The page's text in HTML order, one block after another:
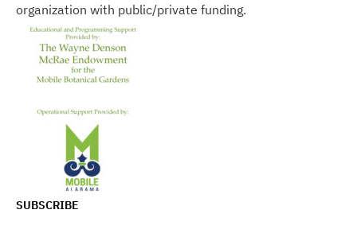
organization with public/private funding.
SUBSCRIBE